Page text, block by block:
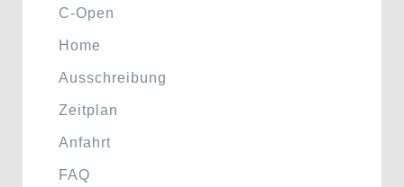
C-Open
Home
Ausschreibung
Zeitplan
Anfahrt
FAQ